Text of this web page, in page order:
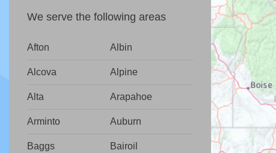
We serve the following areas
Afton Albin
Alcova Alpine
Alta Arapahoe
Arminto Auburn
Baggs Bairoil